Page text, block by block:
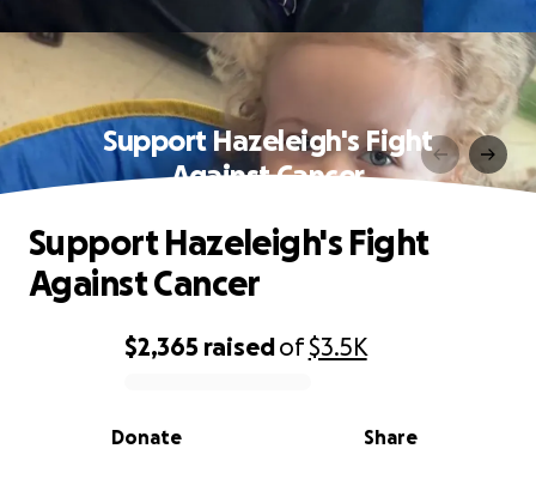
Support Hazeleigh's Fight
Against Cancer
0% complete
$2,365 raisedof$3.5K
Share
Donate
Support Hazeleigh's Fight
Against Cancer